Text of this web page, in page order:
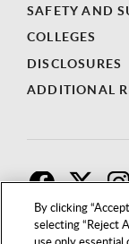
By clicking
selecting “Reject
SAFETY AND
COLLEGES
DISCLOSURES
ADDITIONAL